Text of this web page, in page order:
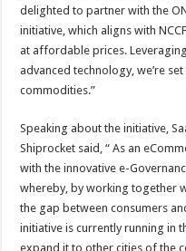
delighted to partner with the
initiative, which aligns with
at affordable prices.
advanced technology, we’re
commodities.”
Speaking about the initiative,
Shiprocket said, “ As an
with the innovative e-
whereby, by working together
the gap between consumers
initiative is currently running in
expand it to other cities of the